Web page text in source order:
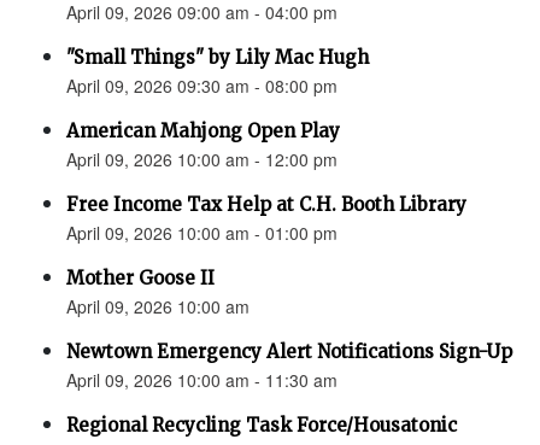
April 09, 2026 09:00 am - 04:00 pm
"Small Things" by Lily Mac Hugh
April 09, 2026 09:30 am - 08:00 pm
American Mahjong Open Play
April 09, 2026 10:00 am - 12:00 pm
Free Income Tax Help at C.H. Booth Library
April 09, 2026 10:00 am - 01:00 pm
Mother Goose II
April 09, 2026 10:00 am
Newtown Emergency Alert Notifications Sign-Up
April 09, 2026 10:00 am - 11:30 am
Regional Recycling Task Force/Housatonic